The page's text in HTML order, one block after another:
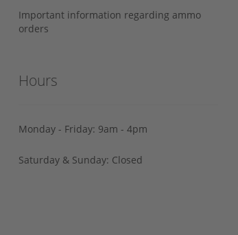
Important information regarding ammo
orders
Hours
Monday - Friday: 9am - 4pm
Saturday & Sunday: Closed